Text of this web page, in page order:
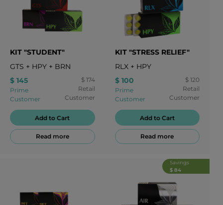
KIT "STUDENT"
GTS + HPY + BRN
$ 145
Prime
Customer
$ 174
Retail
Customer
Add to Cart
Read more
KIT "STRESS RELIEF"
RLX + HPY
$ 100
Prime
Customer
$ 120
Retail
Customer
Add to Cart
Read more
Savings
$ 84